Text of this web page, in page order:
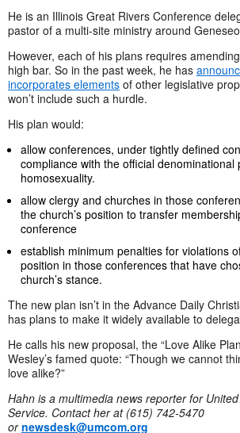
He is an Illinois Great Rivers Conference
pastor of a multi-site ministry around
However, each of his plans requires
high bar. So in the past week, he has
incorporates elements of other legislative
won’t include such a hurdle.
His plan would:
allow conferences, under tightly defined
compliance with the official denominational
homosexuality.
allow clergy and churches in those
the church’s position to transfer
conference
establish minimum penalties for violations
position in those conferences that have
church’s stance.
The new plan isn’t in the Advance Daily
has plans to make it widely available to
He calls his new proposal, the “Love Alike
Wesley’s famed quote: “Though we cannot
love alike?”
Hahn is a multimedia news reporter for
Service. Contact her at (615) 742-5470
or newsdesk@umcom.org